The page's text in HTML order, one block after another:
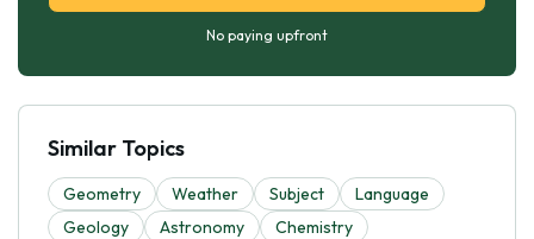
No paying upfront
Similar Topics
Geometry Weather Subject
Language
Geology
Astronomy Chemistry